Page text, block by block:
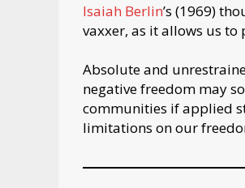
Isaiah Berlin’s (1969)
vaxxer, as it allows us to
Absolute and
negative freedom may
communities if applied
limitations on our